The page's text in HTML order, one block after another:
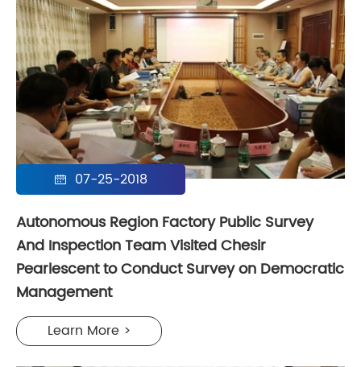
 07-25-2018
Autonomous Region Factory Public Survey
And Inspection Team Visited Chesir
Pearlescent to Conduct Survey on Democratic
Management
Learn More >